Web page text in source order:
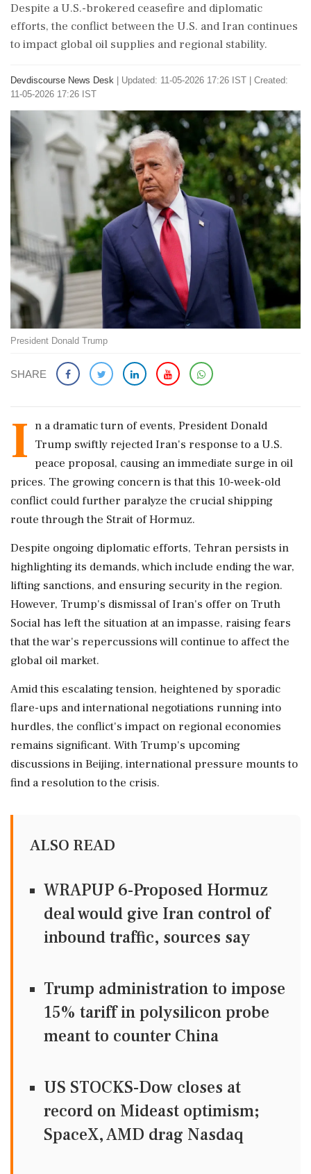
Despite a U.S.-brokered ceasefire and diplomatic
efforts, the conflict between the U.S. and Iran continues
to impact global oil supplies and regional stability.
Devdiscourse News Desk
Updated: 11-05-2026 17:26 IST | Created:
11-05-2026 17:26 IST
President Donald Trump
SHARE
I n a dramatic turn of events, President Donald
Trump swiftly rejected Iran's response to a U.S.
peace proposal, causing an immediate surge in oil
prices. The growing concern is that this 10-week-old
conflict could further paralyze the crucial shipping
route through the Strait of Hormuz.
Despite ongoing diplomatic efforts, Tehran persists in
highlighting its demands, which include ending the war,
lifting sanctions, and ensuring security in the region.
However, Trump's dismissal of Iran's offer on Truth
Social has left the situation at an impasse, raising fears
that the war's repercussions will continue to affect the
global oil market.
Amid this escalating tension, heightened by sporadic
flare-ups and international negotiations running into
hurdles, the conflict's impact on regional economies
remains significant. With Trump's upcoming
discussions in Beijing, international pressure mounts to
find a resolution to the crisis.
ALSO READ
WRAPUP 6-Proposed Hormuz
deal would give Iran control of
inbound traffic, sources say
Trump administration to impose
15% tariff in polysilicon probe
meant to counter China
US STOCKS-Dow closes at
record on Mideast optimism;
SpaceX, AMD drag Nasdaq